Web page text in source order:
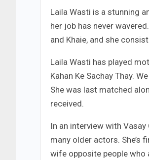
Laila Wasti is a stunning
her job has never
and Khaie, and she
Laila Wasti has played
Kahan Ke Sachay Thay.
She was last matched
received.
In an interview with
many older actors. She’s
wife opposite people who